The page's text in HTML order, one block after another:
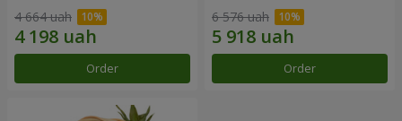
4 664 uah
Order
6 576 uah
Order